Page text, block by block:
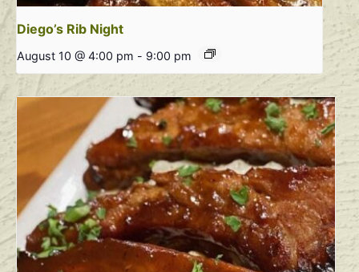
Diego’s Rib Night
August 10 @ 4:00 pm - 9:00 pm